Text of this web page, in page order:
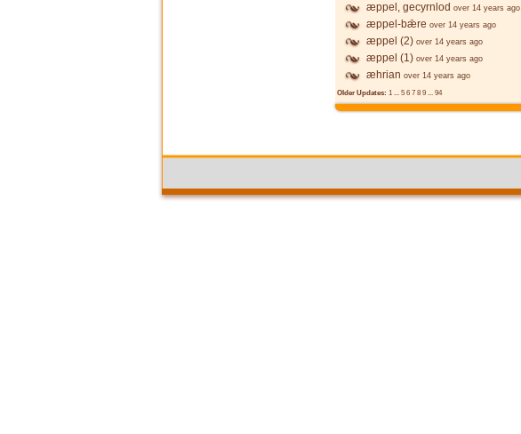
æppel, gecyrnlod over 14 years ago
æppel-bǣre over 14 years ago
æppel (2) over 14 years ago
æppel (1) over 14 years ago
æhrian over 14 years ago
Older Updates: 1 ... 5 6 7 8 9 ... 94